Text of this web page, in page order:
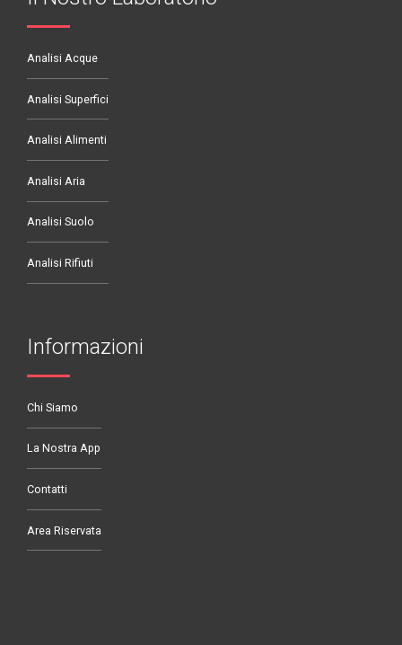
Analisi Acque
Analisi Superfici
Analisi Alimenti
Analisi Aria
Analisi Suolo
Analisi Rifiuti
Informazioni
Chi Siamo
La Nostra App
Contatti
Area Riservata